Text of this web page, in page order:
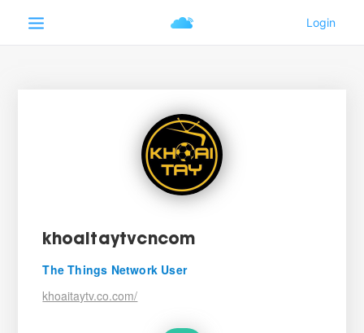
khoaitaytvcncom
The Things Network User
khoaitaytv.co.com/